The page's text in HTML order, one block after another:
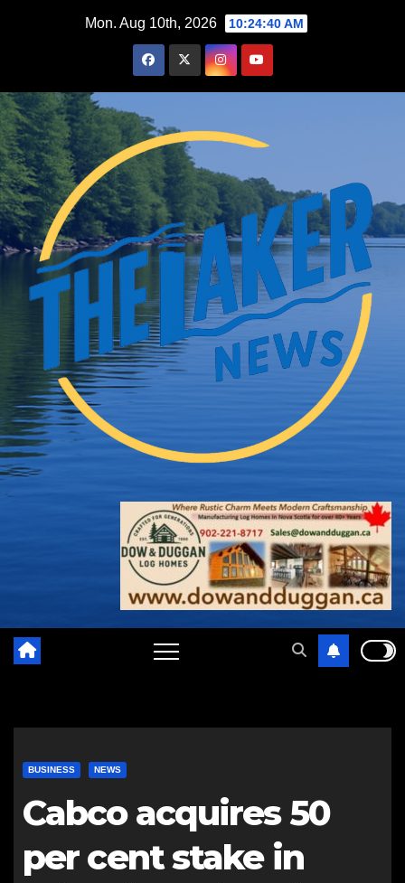
Mon. Aug 10th, 2026 10:24:41 AM
BUSINESS NEWS
Cabco acquires 50
per cent stake in